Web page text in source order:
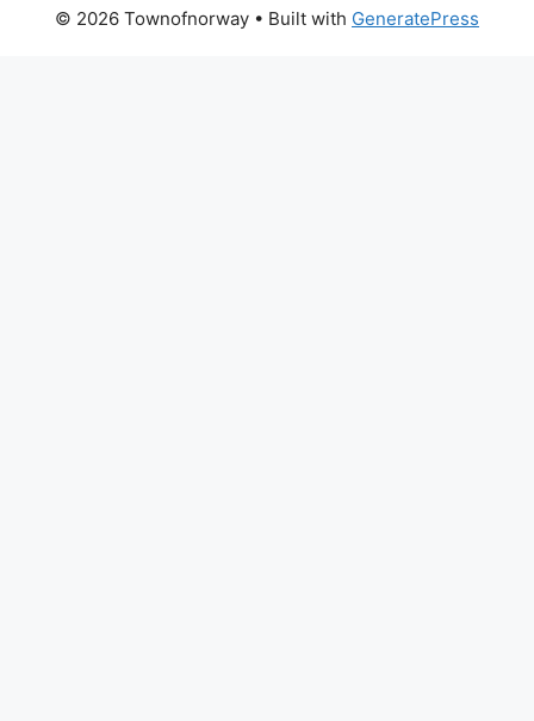
© 2026 Townofnorway • Built with GeneratePress